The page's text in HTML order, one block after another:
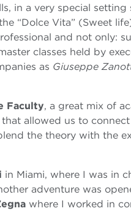
in a very special
“Dolce Vita” (Sweet
and not only:
classes held by
as Giuseppe
Faculty, a great mix of
allowed us to
the theory with the
in Miami, where I was in
adventure was
where I worked in